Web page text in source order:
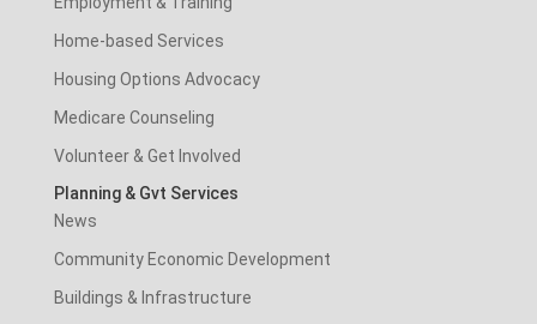
Home-based Services
Housing Options Advocacy
Medicare Counseling
Volunteer & Get Involved
Planning & Gvt Services
News
Community Economic Development
Buildings & Infrastructure